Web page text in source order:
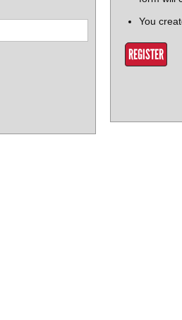
You
REGISTER